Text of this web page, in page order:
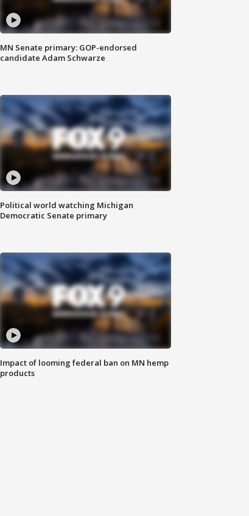
MN Senate primary: GOP-endorsed
candidate Adam Schwarze
Political world watching Michigan
Democratic Senate primary
Impact of looming federal ban on MN hemp
products